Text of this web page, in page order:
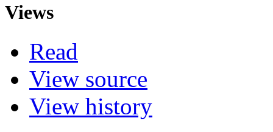
Views
Read
View source
View history